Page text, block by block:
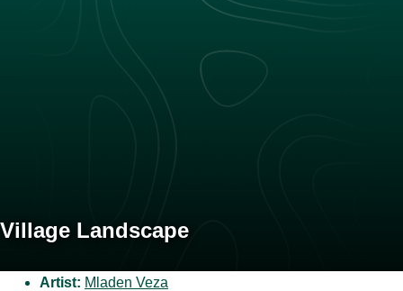
Village Landscape
Artist: Mladen Veza